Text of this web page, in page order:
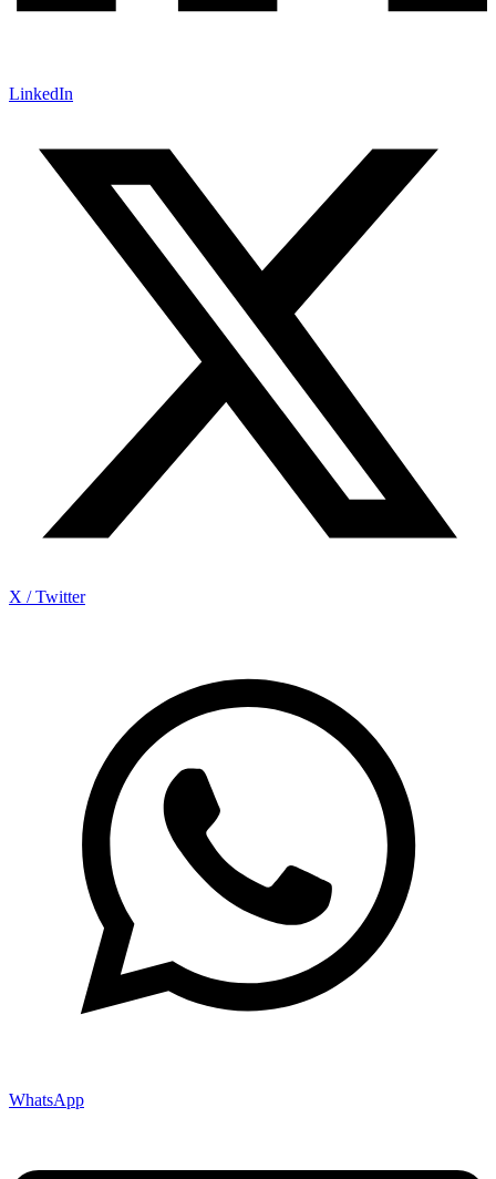
LinkedIn
X / Twitter
WhatsApp